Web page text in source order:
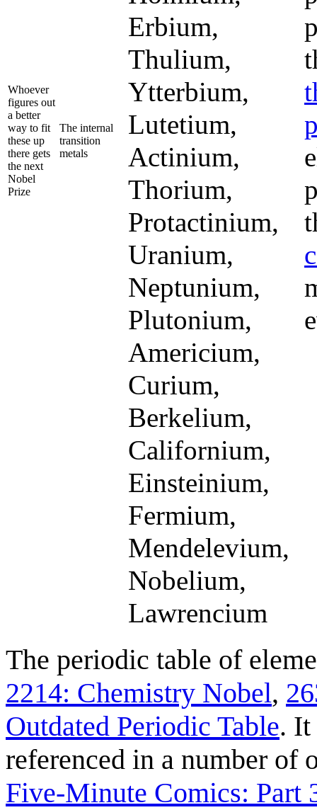
Whoever
figures out
a better
way to fit
these up
there gets
the next
Nobel
Prize
The internal
transition
metals
Erbium,
Thulium,
Ytterbium,
Lutetium,
Actinium,
Thorium,
Protactinium,
Uranium,
Neptunium,
Plutonium,
Americium,
Curium,
Berkelium,
Californium,
Einsteinium,
Fermium,
Mendelevium,
Nobelium,
Lawrencium
The periodic table of
2214: Chemistry Nobel,
Outdated Periodic Table. It
referenced in a number of
Five-Minute Comics: Part